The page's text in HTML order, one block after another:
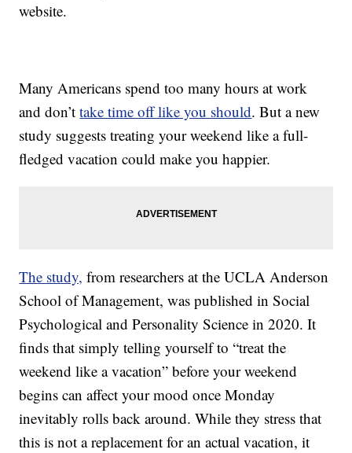
website.
Many Americans spend too many hours at work
and don’ttake time off like you should. But a new
study suggests treating your weekend like a full-
fledged vacation could make you happier.
The study, from researchers at the UCLA Anderson
School of Management, was published in Social
Psychological and Personality Science in 2020. It
finds that simply telling yourself to “treat the
weekend like a vacation” before your weekend
begins can affect your mood once Monday
inevitably rolls back around. While they stress that
this is not a replacement for an actual vacation, it